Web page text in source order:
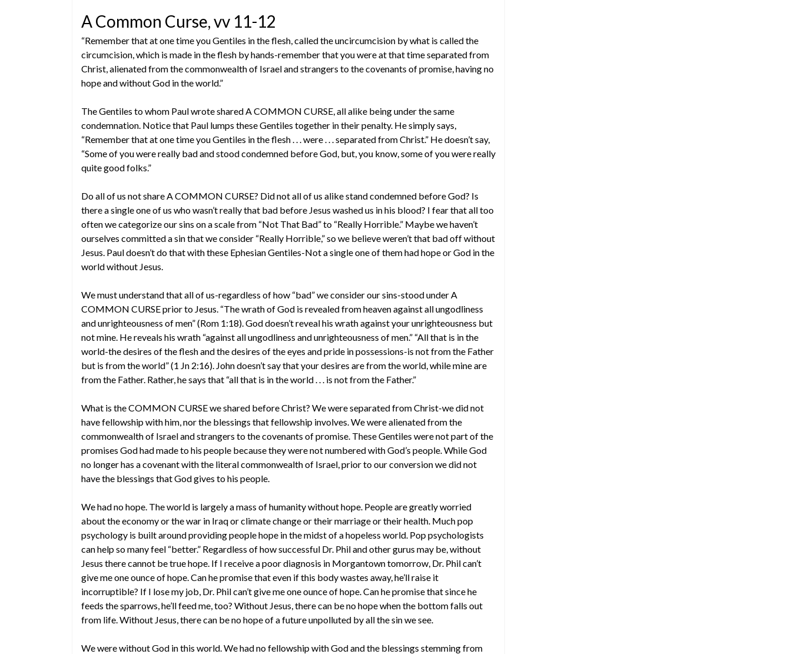
A Common Curse, vv 11-12
“Remember that at one time you Gentiles in the flesh, called the uncircumcision by what is called the
circumcision, which is made in the flesh by hands-remember that you were at that time separated from
Christ, alienated from the commonwealth of Israel and strangers to the covenants of promise, having no
hope and without God in the world.”
The Gentiles to whom Paul wrote shared A COMMON CURSE, all alike being under the same
condemnation. Notice that Paul lumps these Gentiles together in their penalty. He simply says,
“Remember that at one time you Gentiles in the flesh . . . were . . . separated from Christ.” He doesn’t say,
“Some of you were really bad and stood condemned before God, but, you know, some of you were really
quite good folks.”
Do all of us not share A COMMON CURSE? Did not all of us alike stand condemned before God? Is
there a single one of us who wasn’t really that bad before Jesus washed us in his blood? I fear that all too
often we categorize our sins on a scale from “Not That Bad” to “Really Horrible.” Maybe we haven’t
ourselves committed a sin that we consider “Really Horrible,” so we believe weren’t that bad off without
Jesus. Paul doesn’t do that with these Ephesian Gentiles-Not a single one of them had hope or God in the
world without Jesus.
We must understand that all of us-regardless of how “bad” we consider our sins-stood under A
COMMON CURSE prior to Jesus. “The wrath of God is revealed from heaven against all ungodliness
and unrighteousness of men” (Rom 1:18). God doesn’t reveal his wrath against your unrighteousness but
not mine. He reveals his wrath “against all ungodliness and unrighteousness of men.” “All that is in the
world-the desires of the flesh and the desires of the eyes and pride in possessions-is not from the Father
but is from the world” (1 Jn 2:16). John doesn’t say that your desires are from the world, while mine are
from the Father. Rather, he says that “all that is in the world . . . is not from the Father.”
What is the COMMON CURSE we shared before Christ? We were separated from Christ-we did not
have fellowship with him, nor the blessings that fellowship involves. We were alienated from the
commonwealth of Israel and strangers to the covenants of promise. These Gentiles were not part of the
promises God had made to his people because they were not numbered with God’s people. While God
no longer has a covenant with the literal commonwealth of Israel, prior to our conversion we did not
have the blessings that God gives to his people.
We had no hope. The world is largely a mass of humanity without hope. People are greatly worried
about the economy or the war in Iraq or climate change or their marriage or their health. Much pop
psychology is built around providing people hope in the midst of a hopeless world. Pop psychologists
can help so many feel “better.” Regardless of how successful Dr. Phil and other gurus may be, without
Jesus there cannot be true hope. If I receive a poor diagnosis in Morgantown tomorrow, Dr. Phil can’t
give me one ounce of hope. Can he promise that even if this body wastes away, he’ll raise it
incorruptible? If I lose my job, Dr. Phil can’t give me one ounce of hope. Can he promise that since he
feeds the sparrows, he’ll feed me, too? Without Jesus, there can be no hope when the bottom falls out
from life. Without Jesus, there can be no hope of a future unpolluted by all the sin we see.
We were without God in this world. We had no fellowship with God and the blessings stemming from